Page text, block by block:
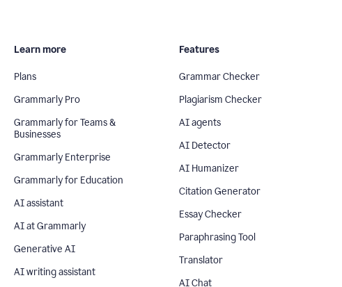
Learn more
Plans
Grammarly Pro
Grammarly for Teams &
Businesses
Grammarly Enterprise
Grammarly for Education
AI assistant
AI at Grammarly
Generative AI
AI writing assistant
Features
Grammar Checker
Plagiarism Checker
AI agents
AI Detector
AI Humanizer
Citation Generator
Essay Checker
Paraphrasing Tool
Translator
AI Chat